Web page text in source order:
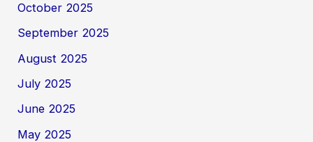
October 2025
September 2025
August 2025
July 2025
June 2025
May 2025